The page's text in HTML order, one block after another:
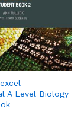
A Level Biology